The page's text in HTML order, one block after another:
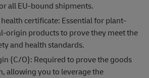
all EU-bound shipments.
certificate: Essential for plant-
origin products to prove they meet the
and health standards.
(C/O): Required to prove the goods
allowing you to leverage the